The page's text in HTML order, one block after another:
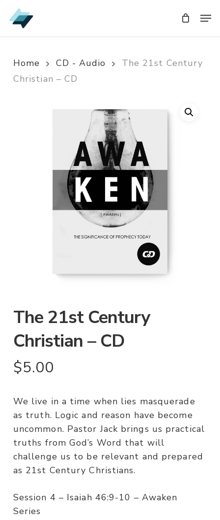
Skip
to
Home CD - Audio
The 21st Century
Christian – CD
The 21st Century
Christian – CD
$5.00
We live in a time when lies masquerade
as truth. Logic and reason have become
uncommon. Pastor Jack brings us practical
truths from God’s Word that will
challenge us to be relevant and prepared
as 21st Century Christians.
Session 4 – Isaiah 46:9-10 – Awaken
Series